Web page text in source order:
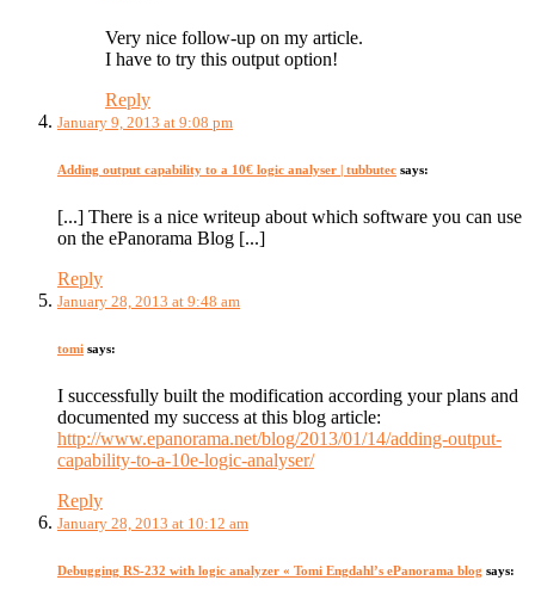
Very nice follow-up on my article.
I have to try this output option!
Reply
January 9, 2013 at 9:08 pm
Adding output capability to a 10€ logic analyser | tubbutec says:
[...] There is a nice writeup about which software you can use
on the ePanorama Blog [...]
Reply
January 28, 2013 at 9:48 am
tomi says:
I successfully built the modification according your plans and
documented my success at this blog article:
http://www.epanorama.net/blog/2013/01/14/adding-output-
capability-to-a-10e-logic-analyser/
Reply
January 28, 2013 at 10:12 am
Debugging RS-232 with logic analyzer « Tomi Engdahl’s ePanorama blog says: